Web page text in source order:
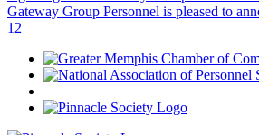
Gateway Group Personnel is pleased to
1 2